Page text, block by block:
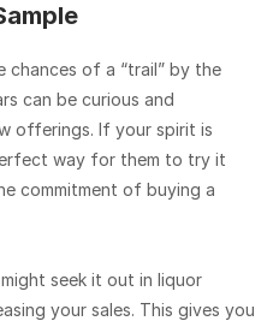
chances of a “trail” by the
can be curious and
offerings. If your spirit is
way for them to try it
commitment of buying a
seek it out in liquor
your sales. This gives you